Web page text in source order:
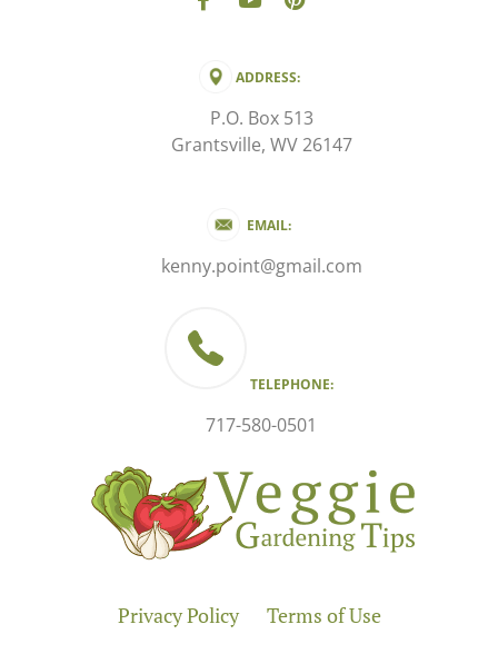
ADDRESS:
P.O. Box 513
Grantsville, WV 26147
EMAIL:
kenny.point@gmail.com
TELEPHONE:
717-580-0501
Privacy Policy Terms of Use